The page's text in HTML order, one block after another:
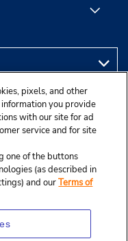
pixels, and other
you provide
with our site for ad
service and for site
one of the buttons
(as described in
and ourTerms of